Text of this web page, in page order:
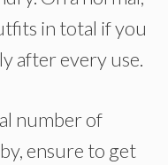
in total if you
after every use.
number of
ensure to get